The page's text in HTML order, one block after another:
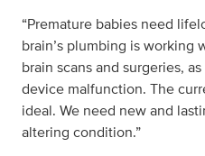
“Premature babies need
brain’s plumbing is working
brain scans and surgeries,
device malfunction. The
ideal. We need new and
altering condition.”